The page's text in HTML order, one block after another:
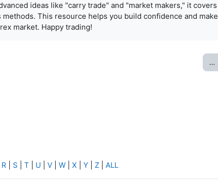
ideas like "carry trade" and "market makers," it covers
This resource helps you build confidence and make
market. Happy trading!
...
R S T U V W X Y Z ALL